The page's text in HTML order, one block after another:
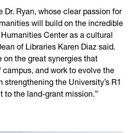
Dr. Ryan, whose clear passion for
will build on the incredible
Center as a cultural
of Libraries Karen Diaz said.
on the great synergies that
and work to evolve the
the University’s R1
to the land-grant mission.”